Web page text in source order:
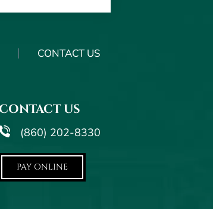
CONTACT US
CONTACT US
(860) 202-8330
PAY ONLINE